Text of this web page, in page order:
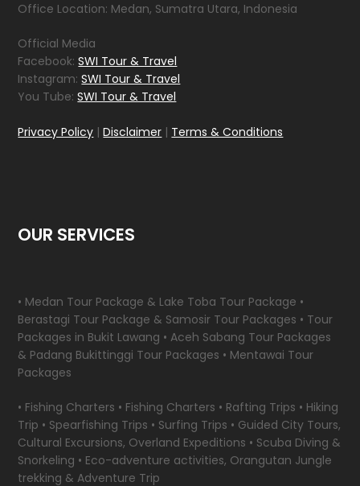
Office Location: Medan, Sumatra Utara, Indonesia
Official Media
Facebook:SWI Tour & Travel
Instagram:SWI Tour & Travel
You Tube:SWI Tour & Travel
Privacy Policy |Disclaimer | Terms & Conditions
OUR SERVICES
• Medan Tour Package & Lake Toba Tour Package •
Berastagi Tour Package & Samosir Tour Packages • Tour
Packages in Bukit Lawang • Aceh Sabang Tour Packages
& Padang Bukittinggi Tour Packages • Mentawai Tour
Packages
• Fishing Charters • Fishing Charters • Rafting Trips • Hiking
Trip • Spearfishing Trips • Surfing Trips • Guided City Tours,
Cultural Excursions, Overland Expeditions • Scuba Diving &
Snorkeling • Eco-adventure activities, Orangutan Jungle
trekking & Adventure Trip